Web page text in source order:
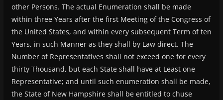
other Persons. The actual Enumeration shall be made
within three Years after the first Meeting of the Congress of
the United States, and within every subsequent Term of ten
Years, in such Manner as they shall by Law direct. The
Number of Representatives shall not exceed one for every
thirty Thousand, but each State shall have at Least one
Representative; and until such enumeration shall be made,
the State of New Hampshire shall be entitled to chuse